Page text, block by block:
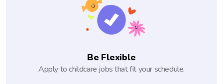
Be Flexible
Apply to childcare jobs that fit your schedule.